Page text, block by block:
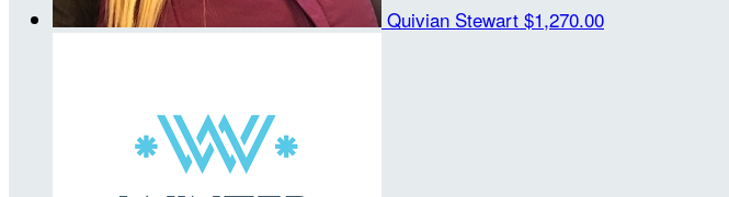
Quivian Stewart $1,270.00